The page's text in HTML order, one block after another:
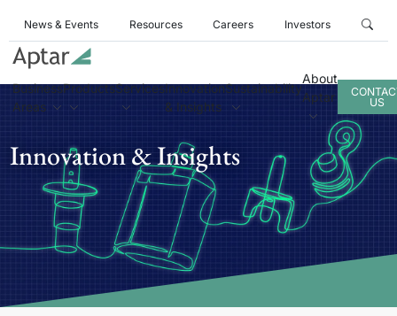
News & Events Resources Careers Investors
Business
Areas
ProductsServicesInnovation
& Insights
Sustainability
About
Aptar
US
Innovation & Insights